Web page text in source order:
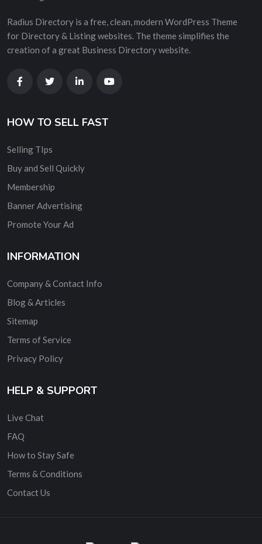
Radius Directory is a free, clean, modern WordPress Theme
for Directory & Listing websites. The theme simplifies the
creation of a great Business Directory website.
HOW TO SELL FAST
Selling TIps
Buy and Sell Quickly
Membership
Banner Advertising
Promote Your Ad
INFORMATION
Company & Contact Info
Blog & Articles
Sitemap
Terms of Service
Privacy Policy
HELP & SUPPORT
Live Chat
FAQ
How to Stay Safe
Terms & Conditions
Contact Us